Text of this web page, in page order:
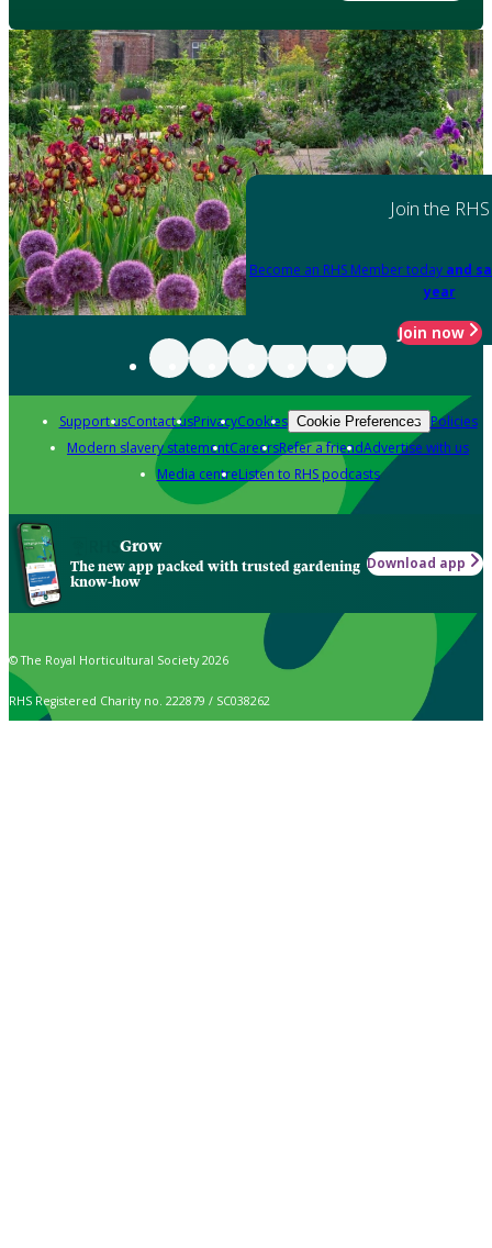
Join the RHS
Become an RHS Member today and
year
Join now
Support usContact usPrivacyCookies Cookie Preferences Policies
Modern slavery statementCareersRefer a friendAdvertise with us
Media centreListen to RHS podcasts
Grow
The new app packed with trusted gardening
know-how
Download app
© The Royal Horticultural Society 2026
RHS Registered Charity no. 222879 / SC038262